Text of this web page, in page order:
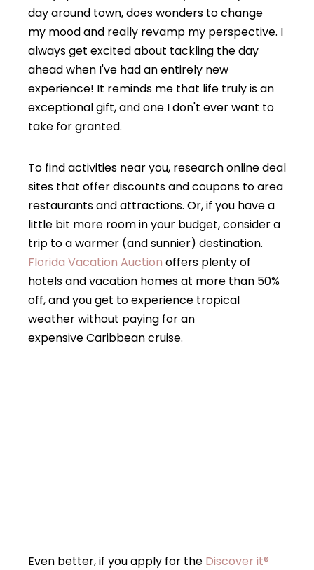
day around town, does wonders to change
my mood and really revamp my perspective. I
always get excited about tackling the day
ahead when I've had an entirely new
experience! It reminds me that life truly is an
exceptional gift, and one I don't ever want to
take for granted.
To find activities near you, research online deal
sites that offer discounts and coupons to area
restaurants and attractions. Or, if you have a
little bit more room in your budget, consider a
trip to a warmer (and sunnier) destination.
Florida Vacation Auction offers plenty of
hotels and vacation homes at more than 50%
off, and you get to experience tropical
weather without paying for an
expensive Caribbean cruise.
Even better, if you apply for the Discover it®